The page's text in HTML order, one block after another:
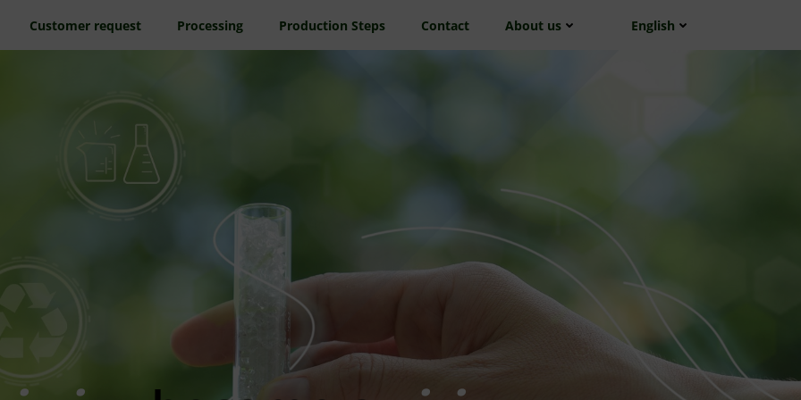
Customer request Processing Production Steps Contact About us English